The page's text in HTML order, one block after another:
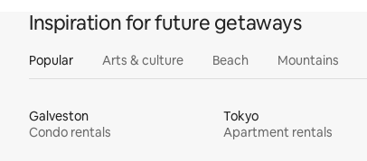
Inspiration for future getaways
Popular Arts & culture Beach Mountains
Galveston
Condo rentals
Tokyo
Apartment rentals